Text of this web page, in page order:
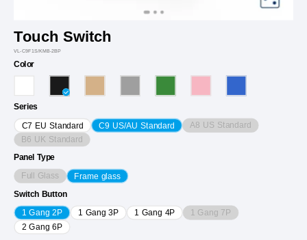
Touch Switch
VL-C9F1S/KMB-2BP
Color
Series
C7 EU Standard C9 US/AU Standard A8 US Standard
B6 UK Standard
Panel Type
Full Glass Frame glass
Switch Button
1 Gang 2P 1 Gang 3P 1 Gang 4P 1 Gang 7P
2 Gang 6P